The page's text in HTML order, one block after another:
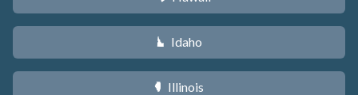
M Idaho
N Illinois